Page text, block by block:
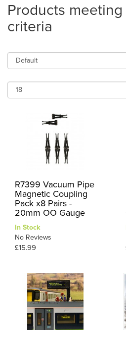
Products
criteria
R7399 Vacuum Pipe
Magnetic Coupling
Pack x8 Pairs -
20mm OO Gauge
In Stock
No Reviews
£15.99